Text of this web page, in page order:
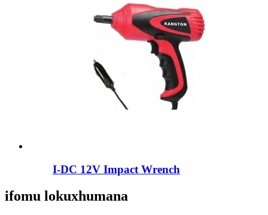
I-DC 12V Impact Wrench
ifomu lokuxhumana